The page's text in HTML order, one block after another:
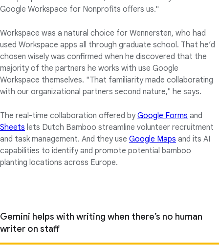
Google Workspace for Nonprofits offers us."
Workspace was a natural choice for Wennersten, who had
used Workspace apps all through graduate school. That he’d
chosen wisely was confirmed when he discovered that the
majority of the partners he works with use Google
Workspace themselves. "That familiarity made collaborating
with our organizational partners second nature," he says.
The real-time collaboration offered byGoogle Forms and
Sheets lets Dutch Bamboo streamline volunteer recruitment
and task management. And they use Google Maps and its AI
capabilities to identify and promote potential bamboo
planting locations across Europe.
Gemini helps with writing when there’s no human
writer on staff